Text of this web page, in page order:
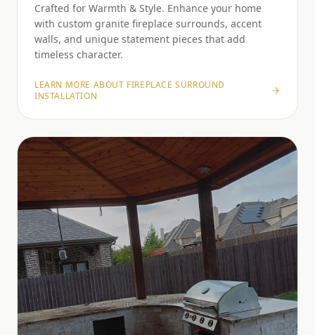
Crafted for Warmth & Style. Enhance your home
with custom granite fireplace surrounds, accent
walls, and unique statement pieces that add
timeless character.
LEARN MORE ABOUT FIREPLACE SURROUND
INSTALLATION